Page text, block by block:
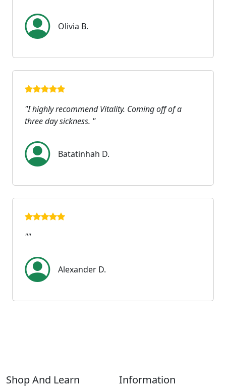
Olivia B.
"I highly recommend Vitality. Coming off of a
three day sickness. "
Batatinhah D.
""
Alexander D.
Shop And Learn Information